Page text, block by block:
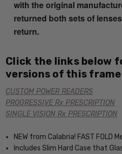
with the original
returned both sets of
return.
Click the links below
versions of this
CUSTOM POWER READERS
PROGRESSIVE Rx PRESCRIPTION
SINGLE VISION Rx PRESCRIPTION
NEW from Calabria! FAST FOLD
Includes Slim Hard Case that